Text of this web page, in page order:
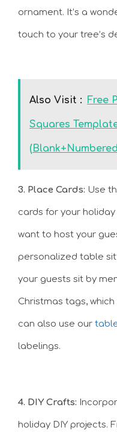
ornament. It’s a
touch to your tree’s
Also Visit : Free
Squares
3. Place Cards: Use
cards for your
want to host your
personalized table
your guests sit by
Christmas tags,
can also use our
labelings.
4. DIY Crafts:
holiday DIY projects.